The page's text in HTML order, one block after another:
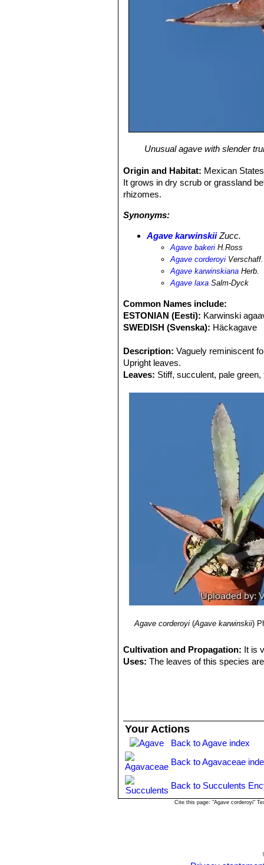
Unusual agave with slender
Origin and Habitat: Mexican
It grows in dry scrub or grassland
rhizomes.
Synonyms:
Agave karwinskiiZucc.
Agave bakeri H.Ross
Agave corderoyi
Agave karwinskiana Herb.
Agave laxa Salm-Dyck
Common Names include:
ESTONIAN (Eesti): Karwinski
SWEDISH (Svenska): Häckagave
Description: Vaguely reminiscent
Upright leaves.
Leaves: Stiff, succulent, pale
Agave corderoyi(Agave karwinskii)
Cultivation and Propagation: It is
Uses:The leaves of this species
Your Actions
Back to Agave index
Back to Agavaceae
Back to Succulents
Cite this page: "Agave corderoyi"